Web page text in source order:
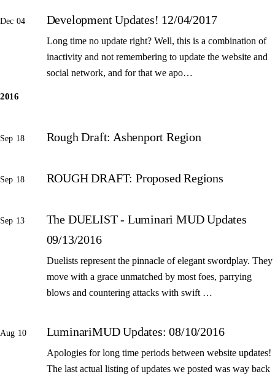
Dec 04 Development Updates! 12/04/2017
Long time no update right? Well, this is a combination of
inactivity and not remembering to update the website and
social network, and for that we apo…
2016
Sep 18 Rough Draft: Ashenport Region
Sep 18 ROUGH DRAFT: Proposed Regions
Sep 13
The DUELIST - Luminari MUD Updates
09/13/2016
Duelists represent the pinnacle of elegant swordplay. They
move with a grace unmatched by most foes, parrying
blows and countering attacks with swift …
Aug 10 LuminariMUD Updates: 08/10/2016
Apologies for long time periods between website updates!
The last actual listing of updates we posted was way back